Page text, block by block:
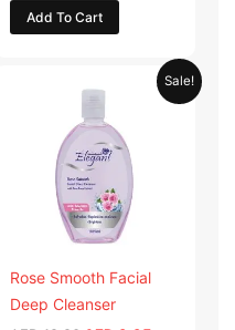
Add To Cart
Sale!
Rose Smooth Facial
Deep Cleanser
price
AED 19.90.
Current
price